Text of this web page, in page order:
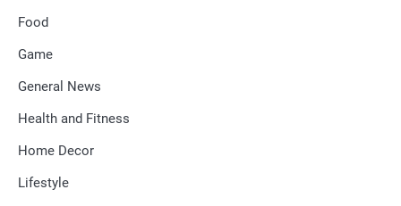
Food
Game
General News
Health and Fitness
Home Decor
Lifestyle